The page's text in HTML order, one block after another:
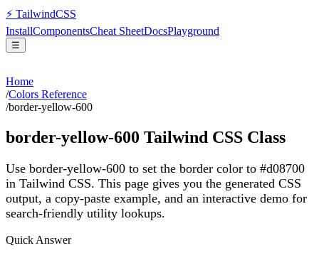
⚡ TailwindCSS
InstallComponentsCheat SheetDocsPlayground
☰
Home
/Colors Reference
/border-yellow-600
border-yellow-600 Tailwind CSS Class
Use border-yellow-600 to set the border color to #d08700
in Tailwind CSS. This page gives you the generated CSS
output, a copy-paste example, and an interactive demo for
search-friendly utility lookups.
Quick Answer